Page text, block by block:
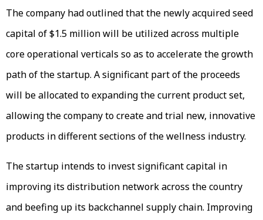
The company had outlined that the newly acquired seed
capital of $1.5 million will be utilized across multiple
core operational verticals so as to accelerate the growth
path of the startup. A significant part of the proceeds
will be allocated to expanding the current product set,
allowing the company to create and trial new, innovative
products in different sections of the wellness industry.
The startup intends to invest significant capital in
improving its distribution network across the country
and beefing up its backchannel supply chain. Improving